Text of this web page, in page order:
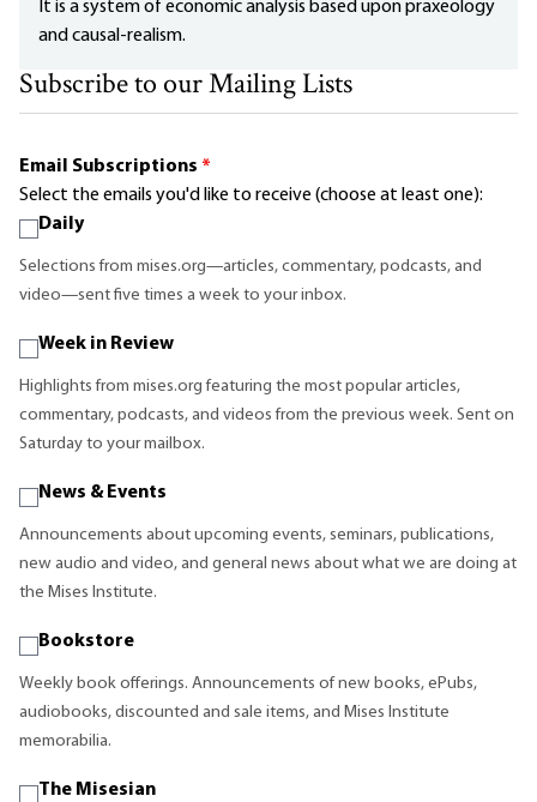
It is a system of economic analysis based upon praxeology
and causal-realism.
Subscribe to our Mailing Lists
Email Subscriptions *
Select the emails you'd like to receive (choose at least one):
Daily
Selections from mises.org—articles, commentary, podcasts, and
video—sent five times a week to your inbox.
Week in Review
Highlights from mises.org featuring the most popular articles,
commentary, podcasts, and videos from the previous week. Sent on
Saturday to your mailbox.
News & Events
Announcements about upcoming events, seminars, publications,
new audio and video, and general news about what we are doing at
the Mises Institute.
Bookstore
Weekly book offerings. Announcements of new books, ePubs,
audiobooks, discounted and sale items, and Mises Institute
memorabilia.
The Misesian